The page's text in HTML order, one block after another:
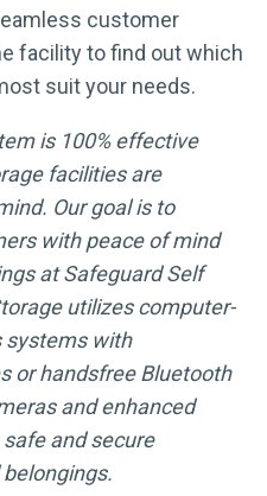
customer
facility to find out which
suit your needs.
is 100% effective
facilities are
Our goal is to
with peace of mind
at Safeguard Self
utilizes computer-
systems with
or handsfree Bluetooth
and enhanced
and secure